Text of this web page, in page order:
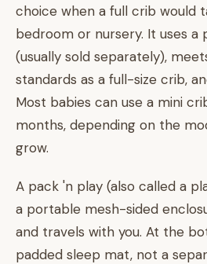
choice when a full crib would
bedroom or nursery. It uses
(usually sold separately),
standards as a full-size crib,
Most babies can use a mini
months, depending on the
grow.
A pack 'n play (also called a
a portable mesh-sided
and travels with you. At the
padded sleep mat, not a